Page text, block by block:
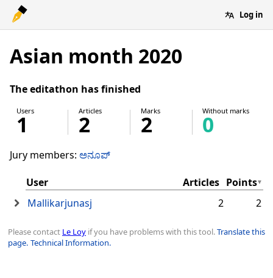
Log in
Asian month 2020
The editathon has finished
Users
1 Articles
2 Marks
2 Without marks
0
Jury members: ಅನೂಪ್
User Articles Points
Mallikarjunasj
2 2
Please contact Le Loy if you have problems with this tool.Translate this
page. Technical Information.